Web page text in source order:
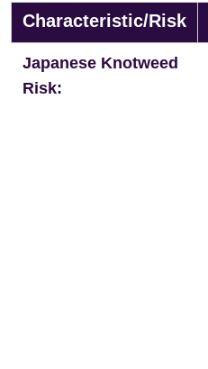
Characteristic/Risk
Japanese Knotweed
Risk: